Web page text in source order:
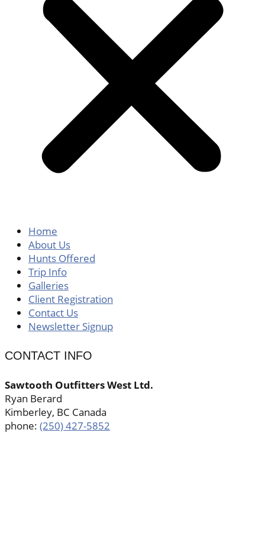
Home
About Us
Hunts Offered
Trip Info
Galleries
Client Registration
Contact Us
Newsletter Signup
CONTACT INFO
Sawtooth Outfitters West Ltd.
Ryan Berard
Kimberley, BC Canada
phone: (250) 427-5852